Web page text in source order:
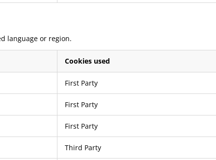
language or region.
Cookies used
First Party
First Party
First Party
Third Party